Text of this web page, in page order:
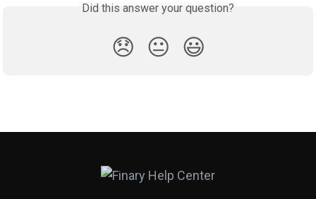
Did this answer your question?
😞 😐 😃